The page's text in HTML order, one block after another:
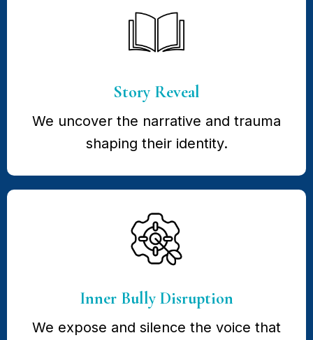
Story Reveal
We uncover the narrative and trauma
shaping their identity.
Inner Bully Disruption
We expose and silence the voice that